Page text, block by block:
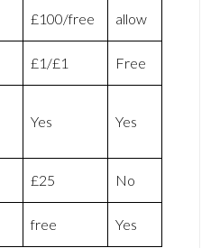
£100/free
allow
£1/£1 Free
Yes Yes
£25 No
free Yes